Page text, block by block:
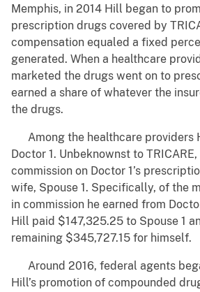
Memphis, in 2014 Hill began to
prescription drugs covered by
compensation equaled a fixed
generated. When a healthcare
marketed the drugs went on to
earned a share of whatever the
the drugs.
Among the healthcare providers
Doctor 1. Unbeknownst to
commission on Doctor 1’s
wife, Spouse 1. Specifically, of the
in commission he earned from
Hill paid $147,325.25 to Spouse 1
remaining $345,727.15 for himself.
Around 2016, federal agents
Hill’s promotion of compounded